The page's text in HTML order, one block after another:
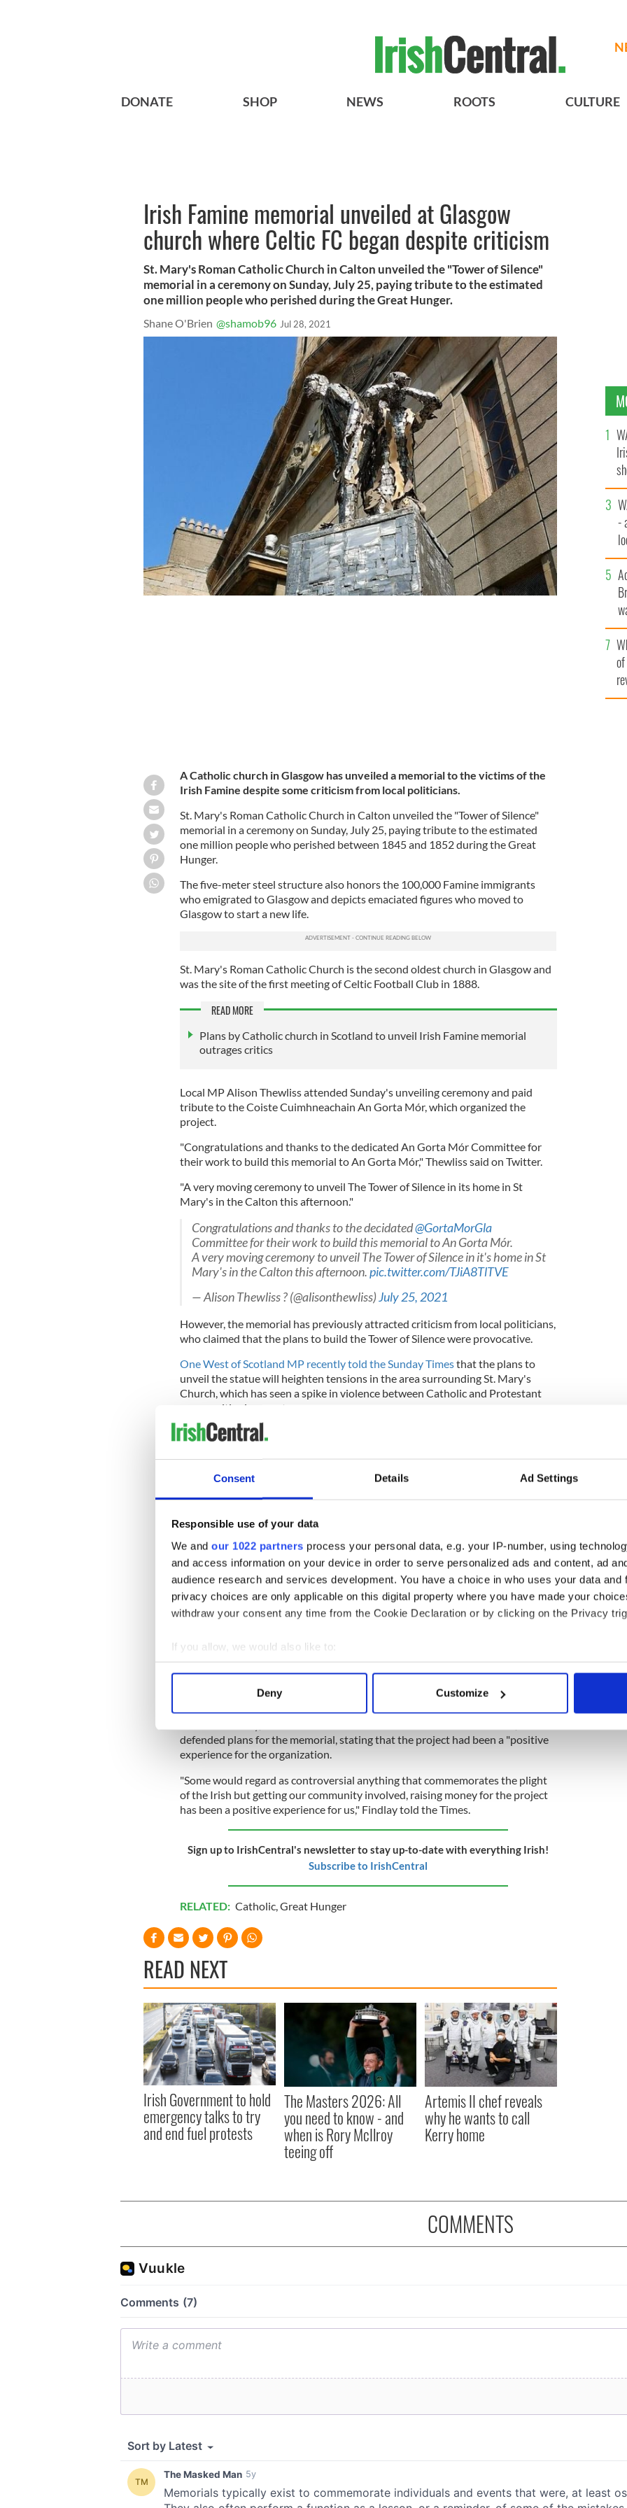
Consent Details Ad Settings
Responsible use of your data
We and our 1022 partners process your personal data, e.g. your IP-number, using
and access information on your device in order to serve personalized ads and content, ad
audience research and services development. You have a choice in who uses your data and
privacy choices are only applicable on this digital property where you have made your
withdraw your consent any time from the Cookie Declaration or by clicking on the Privacy
If you allow, we would also like to:
Collect information about your geographical location which can be accurate to within
Find out more about how your personal data is processed and set your preferences in the
We use cookies to personalise content and ads, to provide social media features and to
information about your use of our site with our social media, advertising and analytics
Deny Customize
DONATE SHOP NEWS ROOTS CULTURE
Irish Famine memorial unveiled at Glasgow
church where Celtic FC began despite criticism
St. Mary's Roman Catholic Church in Calton unveiled the "Tower of Silence"
memorial in a ceremony on Sunday, July 25, paying tribute to the estimated
one million people who perished during the Great Hunger.
Shane O'Brien @shamob96 Jul 28, 2021
A Catholic church in Glasgow has unveiled a memorial to the victims of the
Irish Famine despite some criticism from local politicians.
St. Mary's Roman Catholic Church in Calton unveiled the "Tower of Silence"
memorial in a ceremony on Sunday, July 25, paying tribute to the estimated
one million people who perished between 1845 and 1852 during the Great
Hunger.
The five-meter steel structure also honors the 100,000 Famine immigrants
who emigrated to Glasgow and depicts emaciated figures who moved to
Glasgow to start a new life.
St. Mary's Roman Catholic Church is the second oldest church in Glasgow and
was the site of the first meeting of Celtic Football Club in 1888.
READ MORE
Plans by Catholic church in Scotland to unveil Irish Famine memorial
outrages critics
Local MP Alison Thewliss attended Sunday's unveiling ceremony and paid
tribute to the Coiste Cuimhneachain An Gorta Mór, which organized the
project.
"Congratulations and thanks to the dedicated An Gorta Mór Committee for
their work to build this memorial to An Gorta Mór," Thewliss said on Twitter.
"A very moving ceremony to unveil The Tower of Silence in its home in St
Mary's in the Calton this afternoon."
Congratulations and thanks to the decidated@GortaMorGla
Committee for their work to build this memorial to An Gorta Mór.
A very moving ceremony to unveil The Tower of Silence in it's home in St
Mary's in the Calton this afternoon.pic.twitter.com/TJiA8TlTVE
— Alison Thewliss ? (@alisonthewliss)July 25, 2021
However, the memorial has previously attracted criticism from local politicians,
who claimed that the plans to build the Tower of Silence were provocative.
One West of Scotland MP recently told the Sunday Timesthat the plans to
unveil the statue will heighten tensions in the area surrounding St. Mary's
Church, which has seen a spike in violence between Catholic and Protestant
communities in recent years.
"This project will do nothing other than foster division between communities
marching season in the West of Scotland will only heighten tension," the MP
told the Sunday Times earlier in July.
Meanwhile, Scottish historian Sir Tom Devine described the plans to unveil the
memorial as "brazen" and questioned the motives of the project.
He asked whether the memorial remembered all families who were devastated
by the Irish Famine. Devine pointed to the installation of a Famine memorial in
Glasgow Green in 2018, which remembered all victims of the tragedy "be they
Catholic Irish, Protestant Irish or Protestant Gaels".
READ MORE
defended plans for the memorial, stating that the project had been a "positive
experience for the organization.
"Some would regard as controversial anything that commemorates the plight
of the Irish but getting our community involved, raising money for the project
has been a positive experience for us," Findlay told the Times.
Sign up to IrishCentral's newsletter to stay up-to-date with everything Irish!
Subscribe to IrishCentral
RELATED: Catholic,Great Hunger
READ NEXT
Irish Government to hold
emergency talks to try
and end fuel protests
The Masters 2026: All
you need to know - and
when is Rory McIlroy
teeing off
Artemis II chef reveals
why he wants to call
Kerry home
-
COMMENTS